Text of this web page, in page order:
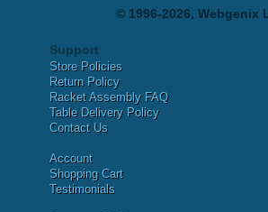
© 1996-2026, Webgenix
Support
Store Policies
Return Policy
Racket Assembly FAQ
Table Delivery Policy
Contact Us
Account
Shopping Cart
Testimonials